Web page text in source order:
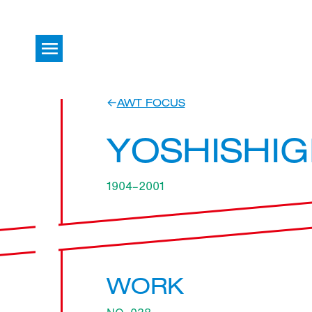
AWT FOCUS
1904–2001
WORK